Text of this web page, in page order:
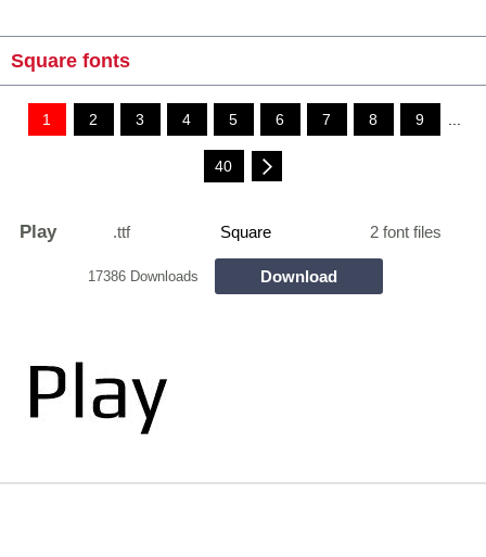
Square fonts
1 2 3 4 5 6 7 8 9 ...
40
Play .ttf Square 2 font files
17386 Downloads Download